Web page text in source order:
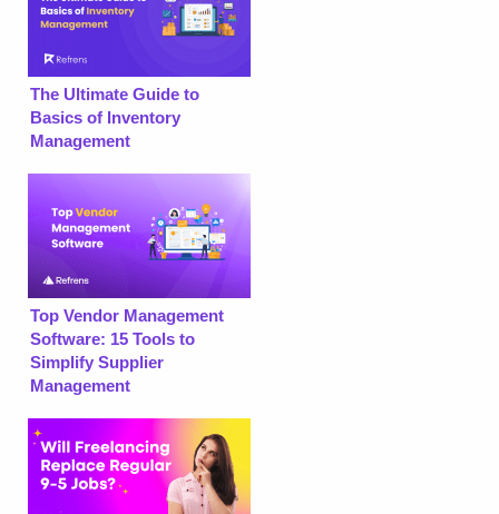
The Ultimate Guide to
Basics of Inventory
Management
Top Vendor Management
Software: 15 Tools to
Simplify Supplier
Management